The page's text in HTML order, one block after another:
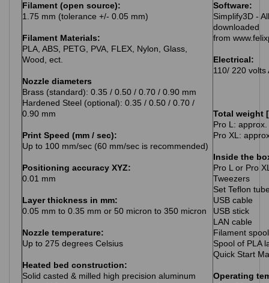
Filament (open source):
1.75 mm (tolerance +/- 0.05 mm)
Filament Materials:
PLA, ABS, PETG, PVA, FLEX, Nylon, Glass,
Wood, ect.
Nozzle diameters
Brass (standard): 0.35 / 0.50 / 0.70 / 0.90 mm
Hardened Steel (optional): 0.35 / 0.50 / 0.70 /
0.90 mm
Print Speed (mm / sec):
Up to 100 mm/sec (60 mm/sec is recommended)
Positioning accuracy XYZ:
0.01 mm
Layer thickness in mm:
0.05 mm to 0.35 mm or 50 micron to 350 micron
Nozzle temperature:
Up to 275 degrees Celsius
Heated bed construction:
Solid casted & milled high precision aluminum
Software:
Simplify3D -
downloaded
from
Electrical:
110/ 220 volts
Total weight
Pro L:
Pro XL:
Inside the
Pro L or Pro
Tweezers
Set Teflon
USB cable
USB stick
LAN cable
Filament
Spool of PLA
Quick Start
Operating